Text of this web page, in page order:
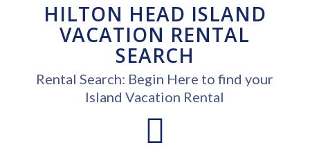
HILTON HEAD ISLAND
VACATION RENTAL
SEARCH
Rental Search: Begin Here to find your
Island Vacation Rental